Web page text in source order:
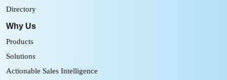
Directory
Why Us
Products
Solutions
Actionable Sales Intelligence